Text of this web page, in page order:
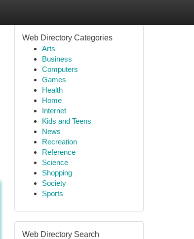
Web Directory Categories
Arts
Business
Computers
Games
Health
Home
Internet
Kids and Teens
News
Recreation
Reference
Science
Shopping
Society
Sports
Web Directory Search